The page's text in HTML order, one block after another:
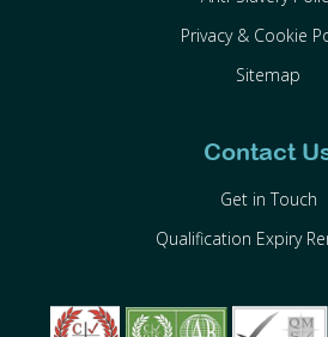
Privacy & Cookie
Sitemap
Contact
Get in Touch
Qualification Expiry